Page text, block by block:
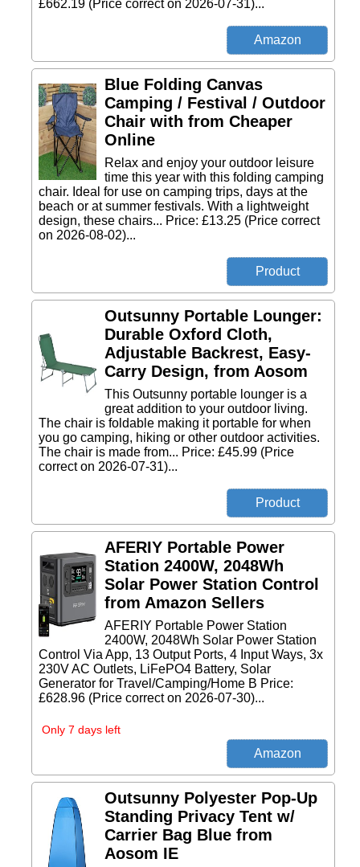
£662.19 (Price correct on 2026-07-31)...
Blue Folding Canvas
Camping / Festival / Outdoor
Chair with from Cheaper
Online
Relax and enjoy your outdoor leisure
time this year with this folding camping
chair. Ideal for use on camping trips, days at the
beach or at summer festivals. With a lightweight
design, these chairs... Price: £13.25 (Price correct
on 2026-08-02)...
Outsunny Portable Lounger:
Durable Oxford Cloth,
Adjustable Backrest, Easy-
Carry Design, from Aosom
This Outsunny portable lounger is a
great addition to your outdoor living.
The chair is foldable making it portable for when
you go camping, hiking or other outdoor activities.
The chair is made from... Price: £45.99 (Price
correct on 2026-07-31)...
AFERIY Portable Power
Station 2400W, 2048Wh
Solar Power Station Control
from Amazon Sellers
AFERIY Portable Power Station
2400W, 2048Wh Solar Power Station
Control Via App, 13 Output Ports, 4 Input Ways, 3x
230V AC Outlets, LiFePO4 Battery, Solar
Generator for Travel/Camping/Home B Price:
£628.96 (Price correct on 2026-07-30)...
Only 7 days left
Outsunny Polyester Pop-Up
Standing Privacy Tent w/
Carrier Bag Blue from
Aosom IE